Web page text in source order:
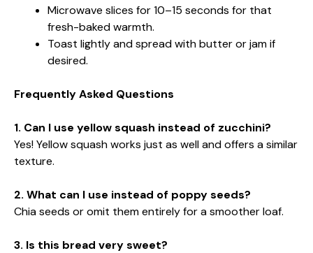
Microwave slices for 10–15 seconds for that
fresh-baked warmth.
Toast lightly and spread with butter or jam if
desired.
Frequently Asked Questions
1. Can I use yellow squash instead of zucchini?
Yes! Yellow squash works just as well and offers a similar
texture.
2. What can I use instead of poppy seeds?
Chia seeds or omit them entirely for a smoother loaf.
3. Is this bread very sweet?